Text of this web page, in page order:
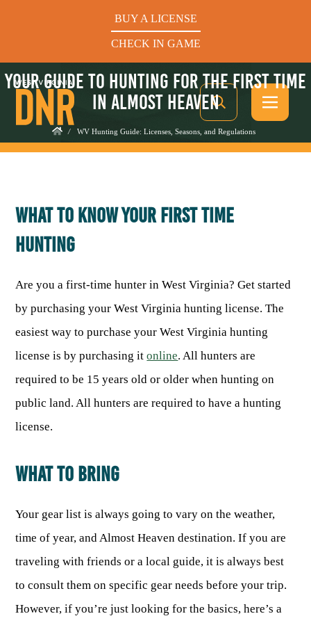
BUY A LICENSE
CHECK IN GAME
Hunters Helping the Hungry: Donate Today
CHECK IN GAME
HUNTING
HUNTING STATE RECORDS
BIG GAME
FISHING
FISHING BASICS
WV WILDLIFE CENTER
LANDS & WATERS
STATE PARKS & FORESTS
Lodging
Activities
OUTDOOR RECREATION
WILDLIFE WATCHING
YOUR GUIDE TO HUNTING FOR THE FIRST TIME
IN ALMOST HEAVEN
/ WV Hunting Guide: Licenses, Seasons, and Regulations
WHAT TO KNOW YOUR FIRST TIME
HUNTING
Are you a first-time hunter in West Virginia? Get started
by purchasing your West Virginia hunting license. The
easiest way to purchase your West Virginia hunting
license is by purchasing itonline. All hunters are
required to be 15 years old or older when hunting on
public land. All hunters are required to have a hunting
license.
WHAT TO BRING
Your gear list is always going to vary on the weather,
time of year, and Almost Heaven destination. If you are
traveling with friends or a local guide, it is always best
to consult them on specific gear needs before your trip.
However, if you’re just looking for the basics, here’s a